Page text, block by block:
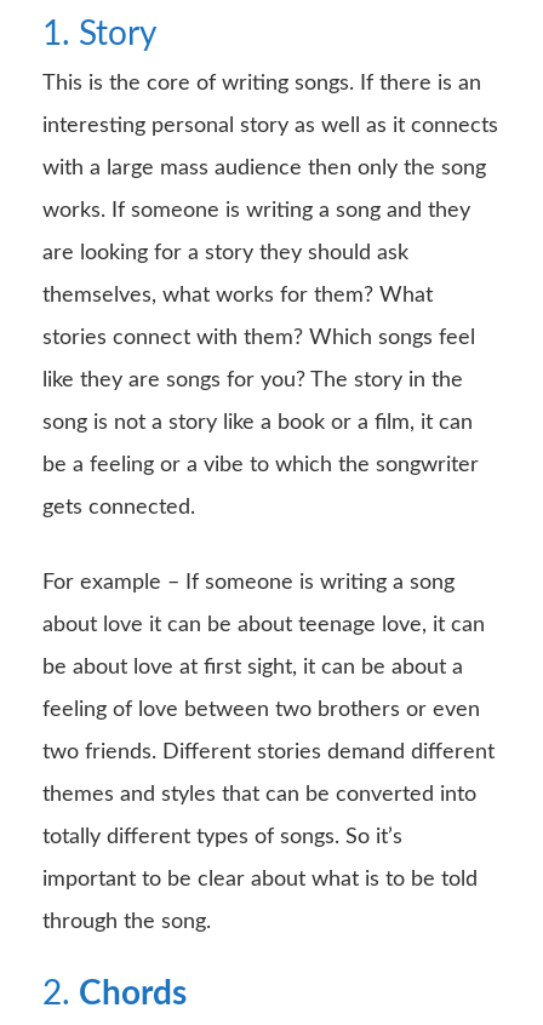
1. Story
This is the core of writing songs. If there is an
interesting personal story as well as it connects
with a large mass audience then only the song
works. If someone is writing a song and they
are looking for a story they should ask
themselves, what works for them? What
stories connect with them? Which songs feel
like they are songs for you? The story in the
song is not a story like a book or a film, it can
be a feeling or a vibe to which the songwriter
gets connected.
For example – If someone is writing a song
about love it can be about teenage love, it can
be about love at first sight, it can be about a
feeling of love between two brothers or even
two friends. Different stories demand different
themes and styles that can be converted into
totally different types of songs. So it’s
important to be clear about what is to be told
through the song.
2. Chords